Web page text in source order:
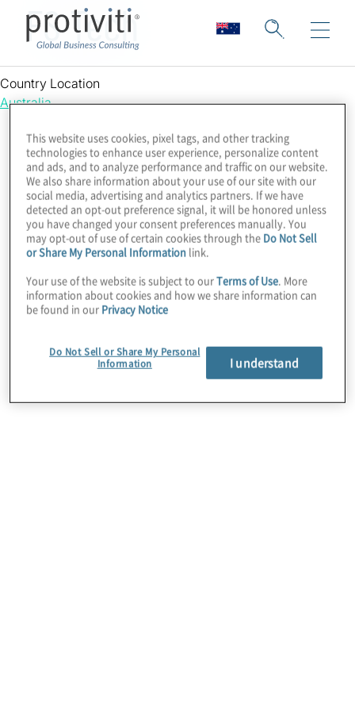
FS Tech
Country Location
Australia
About Us
This website uses cookies, pixel tags, and other tracking
technologies to enhance user experience, personalize content
and ads, and to analyze performance and traffic on our website.
We also share information about your use of our site with our
social media, advertising and analytics partners. If we have
detected an opt-out preference signal, it will be honored unless
you have changed your consent preferences manually. You
may opt-out of use of certain cookies through the Do Not Sell
or Share My Personal Information link.
Your use of the website is subject to ourTerms of Use. More
information about cookies and how we share information can
be found in our Privacy Notice
Do Not Sell or Share My Personal
Information
I understand